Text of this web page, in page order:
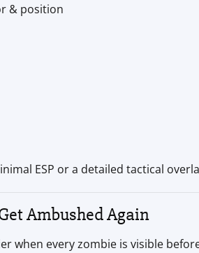
& position
ESP or a detailed tactical
Ambushed Again
when every zombie is visible